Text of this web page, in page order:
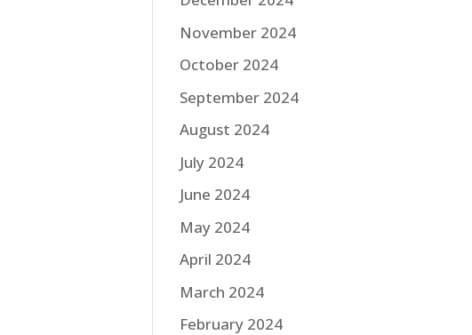
November 2024
October 2024
September 2024
August 2024
July 2024
June 2024
May 2024
April 2024
March 2024
February 2024